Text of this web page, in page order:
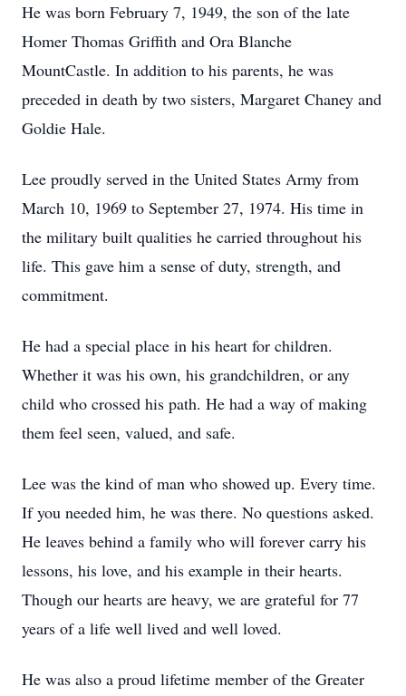
He was born February 7, 1949, the son of the late
Homer Thomas Griffith and Ora Blanche
MountCastle. In addition to his parents, he was
preceded in death by two sisters, Margaret Chaney and
Goldie Hale.
Lee proudly served in the United States Army from
March 10, 1969 to September 27, 1974. His time in
the military built qualities he carried throughout his
life. This gave him a sense of duty, strength, and
commitment.
He had a special place in his heart for children.
Whether it was his own, his grandchildren, or any
child who crossed his path. He had a way of making
them feel seen, valued, and safe.
Lee was the kind of man who showed up. Every time.
If you needed him, he was there. No questions asked.
He leaves behind a family who will forever carry his
lessons, his love, and his example in their hearts.
Though our hearts are heavy, we are grateful for 77
years of a life well lived and well loved.
He was also a proud lifetime member of the Greater